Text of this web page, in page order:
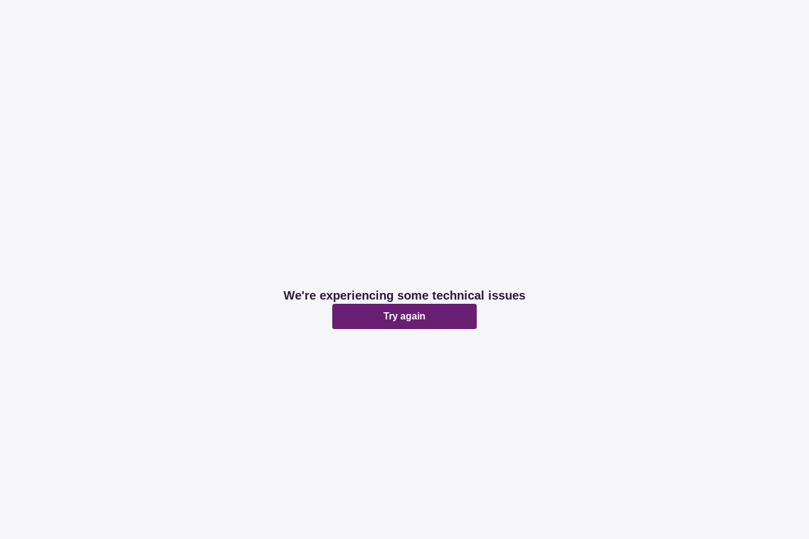
We're experiencing some technical issues
Try again